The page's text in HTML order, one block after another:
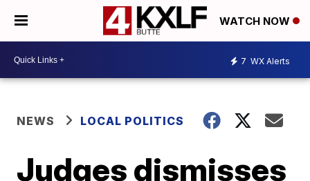
WATCH NOW
7 WX Alerts
NEWS LOCAL POLITICS
Judges dismisses